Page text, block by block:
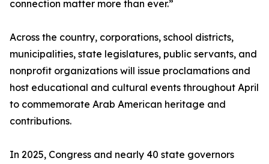
connection matter more than ever.”
Across the country, corporations, school districts,
municipalities, state legislatures, public servants, and
nonprofit organizations will issue proclamations and
host educational and cultural events throughout April
to commemorate Arab American heritage and
contributions.
In 2025, Congress and nearly 40 state governors